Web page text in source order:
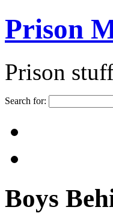
Prison
Prison
Search for:
Boys